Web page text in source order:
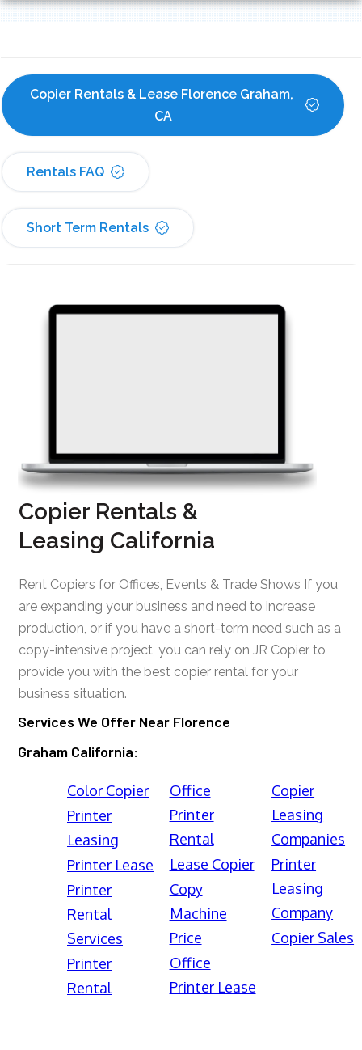
Copier Rentals & Lease Florence Graham,
CA
Rentals FAQ
Short Term Rentals
Copier Rentals &
Leasing California
Rent Copiers for Offices, Events & Trade Shows If you
are expanding your business and need to increase
production, or if you have a short-term need such as a
copy-intensive project, you can rely on JR Copier to
provide you with the best copier rental for your
business situation.
Services We Offer Near Florence
Graham California:
Color Copier
Printer
Leasing
Printer Lease
Printer
Rental
Services
Printer
Rental
Office
Printer
Rental
Lease Copier
Copy
Machine
Price
Office
Printer Lease
Copier
Leasing
Companies
Printer
Leasing
Company
Copier Sales